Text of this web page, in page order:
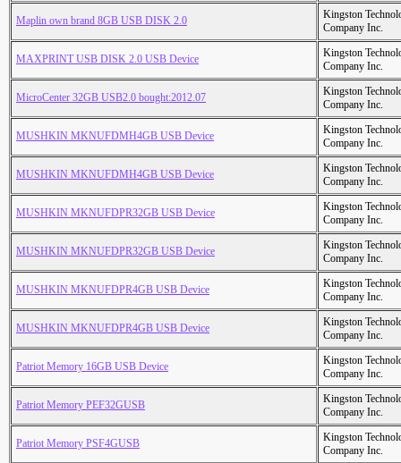
Maplin own brand 8GB USB DISK 2.0
Kingston
Company Inc.
MAXPRINT USB DISK 2.0 USB Device
Kingston
Company Inc.
MicroCenter 32GB USB2.0 bought:2012.07
Kingston
Company Inc.
MUSHKIN MKNUFDMH4GB USB Device
Kingston
Company Inc.
MUSHKIN MKNUFDMH4GB USB Device
Kingston
Company Inc.
MUSHKIN MKNUFDPR32GB USB Device
Kingston
Company Inc.
MUSHKIN MKNUFDPR32GB USB Device
Kingston
Company Inc.
MUSHKIN MKNUFDPR4GB USB Device
Kingston
Company Inc.
MUSHKIN MKNUFDPR4GB USB Device
Kingston
Company Inc.
Patriot Memory 16GB USB Device
Kingston
Company Inc.
Patriot Memory PEF32GUSB
Kingston
Company Inc.
Patriot Memory PSF4GUSB
Kingston
Company Inc.